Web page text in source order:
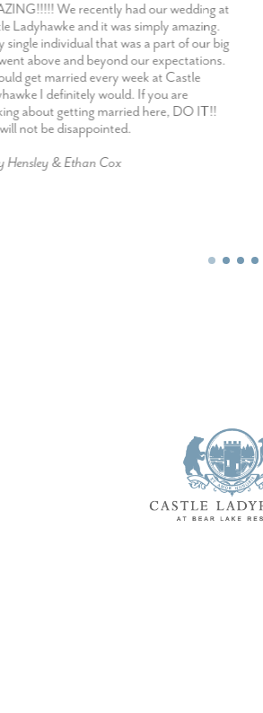
We recently had our wedding at
and it was simply amazing.
individual that was a part of our big
above and beyond our expectations.
get married every week at Castle
I definitely would. If you are
about getting married here, DO IT!!
not be disappointed.
& Ethan Cox